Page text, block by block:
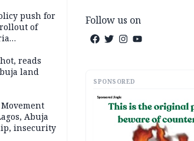
push for
of
reads
land
Abuja
insecurity
Follow us on
SPONSORED